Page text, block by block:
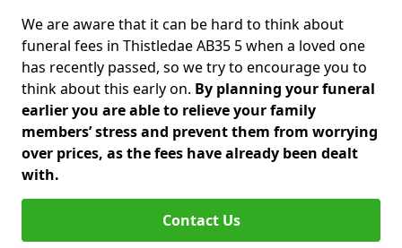
We are aware that it can be hard to think about
funeral fees in Thistledae AB35 5 when a loved one
has recently passed, so we try to encourage you to
think about this early on. By planning your funeral
earlier you are able to relieve your family
members’ stress and prevent them from worrying
over prices, as the fees have already been dealt
with.
Contact Us